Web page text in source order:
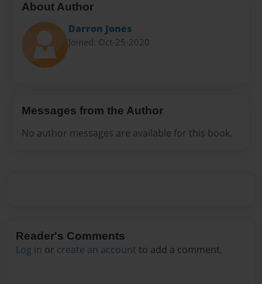
About Author
Darron Jones
Joined: Oct-25-2020
Messages from the Author
No author messages are available for this book.
Reader's Comments
Log in or create an account to add a comment.